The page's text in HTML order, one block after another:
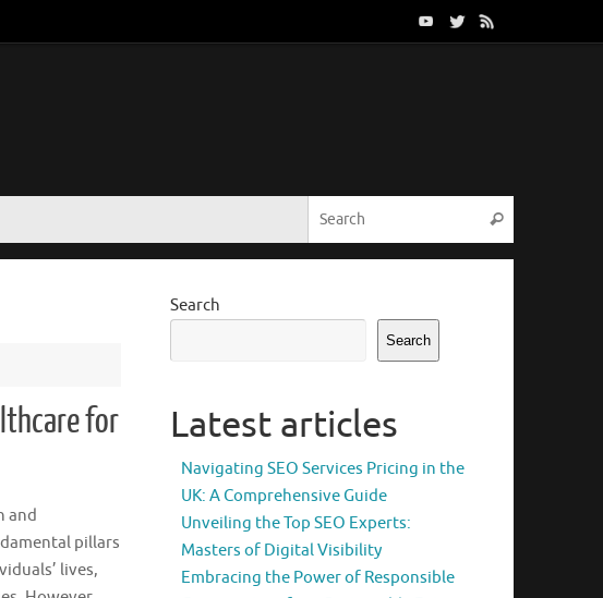
Search
for
and
pillars
lives,
Search
Search
Latest articles
Navigating SEO Services Pricing in the
UK: A Comprehensive Guide
Unveiling the Top SEO Experts:
Masters of Digital Visibility
Embracing the Power of Responsible